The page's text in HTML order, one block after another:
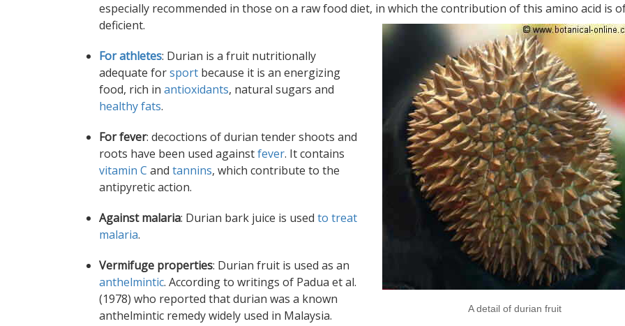
especially recommended in those on a raw food diet, in which the contribution of this amino acid is
deficient.
A detail of durian fruit
For athletes: Durian is a fruit nutritionally
adequate forsport because it is an energizing
food, rich in antioxidants, natural sugars and
healthy fats.
For fever: decoctions of durian tender shoots and
roots have been used againstfever. It contains
vitamin C and tannins, which contribute to the
antipyretic action.
Against malaria: Durian bark juice is used to treat
malaria.
Vermifuge properties: Durian fruit is used as an
anthelmintic. According to writings of Padua et al.
(1978) who reported that durian was a known
anthelmintic remedy widely used in Malaysia.